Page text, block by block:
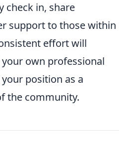
check in, share
support to those within
effort will
own professional
position as a
the community.